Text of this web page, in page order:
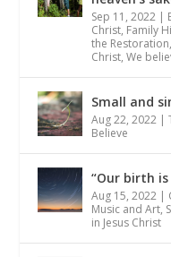
Sep 11, 2022 |
Christ, Family
the Restoration
Christ,We
Small and
Aug 22, 2022 |
Believe
“Our birth
Aug 15, 2022 |
Music and Art,
in Jesus Christ